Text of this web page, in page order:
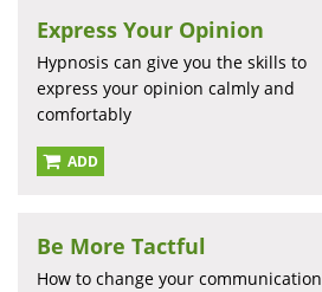
Express Your Opinion
Hypnosis can give you the skills to
express your opinion calmly and
comfortably
ADD
Be More Tactful
How to change your communication